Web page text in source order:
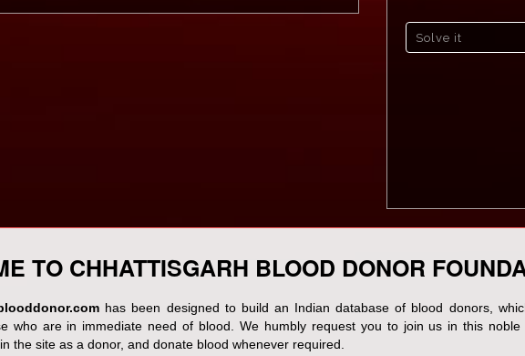
TO CHHATTISGARH BLOOD DONOR
has been designed to build an Indian database of blood donors,
who are in immediate need of blood. We humbly request you to join us in this noble
the site as a donor, and donate blood whenever required.